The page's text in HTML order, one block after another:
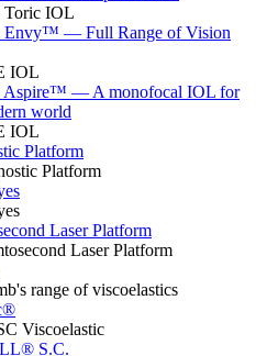
Toric IOL
Envy™ — Full Range of Vision
IOL
Aspire™ — A monofocal IOL for
world
IOL
Platform
Platform
Laser Platform
Laser Platform
range of viscoelastics
Viscoelastic
S.C.